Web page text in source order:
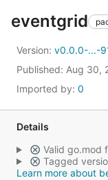
eventgrid
Version: v0.0.0-...-
Published: Aug 30,
Imported by: 0
Details
Valid go.mod
Tagged
Learn more about